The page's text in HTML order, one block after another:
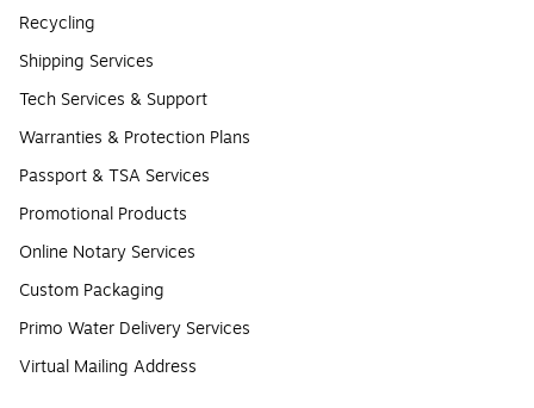
Recycling
Shipping Services
Tech Services & Support
Warranties & Protection Plans
Passport & TSA Services
Promotional Products
Online Notary Services
Custom Packaging
Primo Water Delivery Services
Virtual Mailing Address